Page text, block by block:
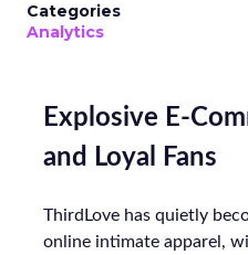
Categories
Analytics
Explosive E-
and Loyal Fans
ThirdLove has quietly
online intimate apparel,